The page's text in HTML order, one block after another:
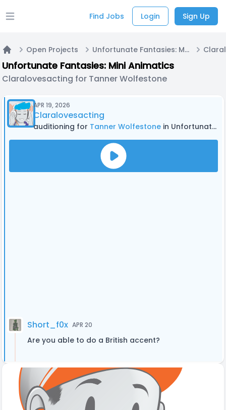
Open main menu Find Jobs Login Sign Up
Home
Open Projects Unfortunate Fantasies: Mini Animatics
Unfortunate Fantasies: Mini Animatics
Claralovesacting for Tanner Wolfestone
APR 19, 2026
Claralovesacting
auditioning for Tanner Wolfestone in Unfortunate Fantasies: Mini Animatics
Short_f0x APR 20
Are you able to do a British accent?